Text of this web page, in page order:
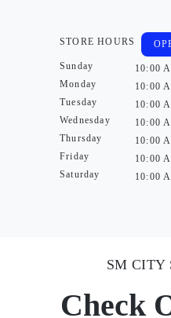
STORE HOURS
Sunday
Monday
Tuesday
Wednesday
Thursday
Friday
Saturday
10:00
10:00
10:00
10:00
10:00
10:00
10:00
SM CITY
Check